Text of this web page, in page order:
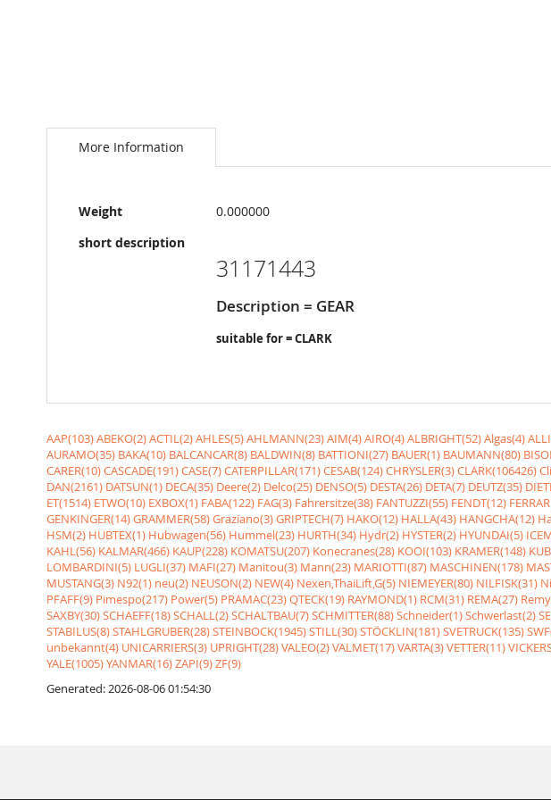
to
images
More Information
More
Information
Weight
0.000000
short description
31171443
Description = GEAR
suitable for = CLARK
AAP(103)ABEKO(2)ACTIL(2)AHLES(5)AHLMANN(23)AIM(4)AIRO(4)ALBRIGHT(52)Algas(4)
AURAMO(35) BAKA(10) BALCANCAR(8) BALDWIN(8) BATTIONI(27) BAUER(1) BAUMANN(80)
CARER(10)CASCADE(191)CASE(7)CATERPILLAR(171)CESAB(124)CHRYSLER(3)CLARK(106426)
DAN(2161) DATSUN(1) DECA(35) Deere(2) Delco(25) DENSO(5) DESTA(26) DETA(7) DEUTZ(35)
ET(1514) ETWO(10) EXBOX(1) FABA(122) FAG(3) Fahrersitze(38) FANTUZZI(55) FENDT(12)
GENKINGER(14)GRAMMER(58)Graziano(3)GRIPTECH(7) HAKO(12) HALLA(43) HANGCHA(12)
HSM(2) HUBTEX(1) Hubwagen(56) Hummel(23) HURTH(34) Hydr(2) HYSTER(2) HYUNDAI(5)
KAHL(56) KALMAR(466) KAUP(228) KOMATSU(207) Konecranes(28) KOOI(103) KRAMER(148)
LOMBARDINI(5) LUGLI(37) MAFI(27) Manitou(3) Mann(23) MARIOTTI(87) MASCHINEN(178)
MUSTANG(3) N92(1) neu(2) NEUSON(2) NEW(4) Nexen,ThaiLift,G(5) NIEMEYER(80) NILFISK(31)
PFAFF(9) Pimespo(217) Power(5) PRAMAC(23)QTECK(19) RAYMOND(1) RCM(31) REMA(27)
SAXBY(30)SCHAEFF(18)SCHALL(2)SCHALTBAU(7)SCHMITTER(88)Schneider(1)Schwerlast(2)
STABILUS(8)STAHLGRUBER(28)STEINBOCK(1945)STILL(30)STÖCKLIN(181)SVETRUCK(135)
unbekannt(4) UNICARRIERS(3) UPRIGHT(28)VALEO(2)VALMET(17)VARTA(3)VETTER(11)
YALE(1005)YANMAR(16)ZAPI(9)ZF(9)
Generated: 2026-08-06 01:54:30